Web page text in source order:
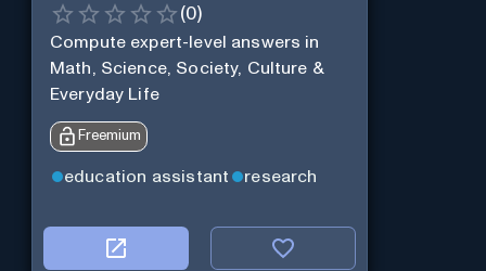
(0)
Compute expert-level answers in
Math, Science, Society, Culture &
Everyday Life
Freemium
education assistant research